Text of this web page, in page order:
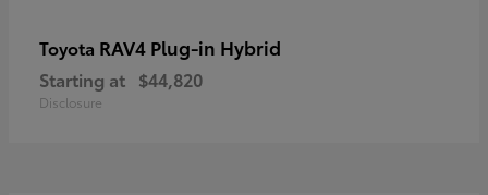
Toyota RAV4 Plug-in Hybrid
Starting at $44,820
Disclosure